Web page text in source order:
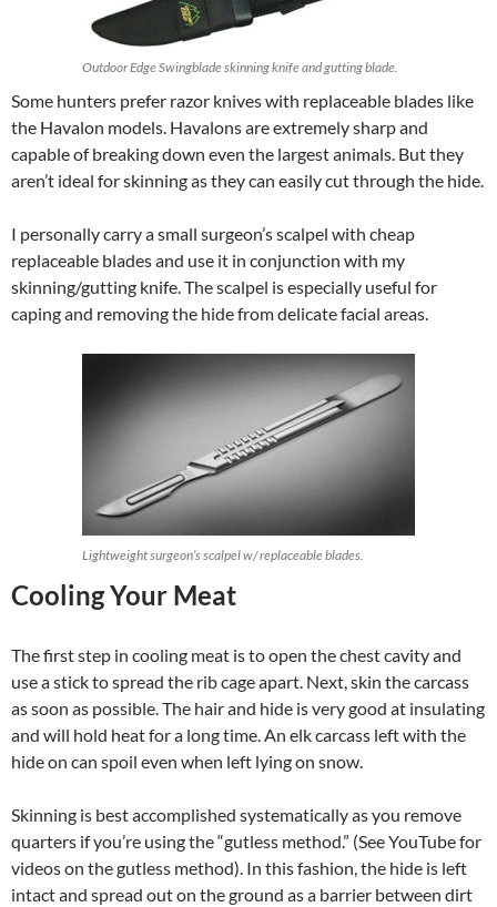
Outdoor Edge Swingblade skinning knife and gutting blade.
Some hunters prefer razor knives with replaceable blades like
the Havalon models. Havalons are extremely sharp and
capable of breaking down even the largest animals. But they
aren’t ideal for skinning as they can easily cut through the hide.
I personally carry a small surgeon’s scalpel with cheap
replaceable blades and use it in conjunction with my
skinning/gutting knife. The scalpel is especially useful for
caping and removing the hide from delicate facial areas.
Lightweight surgeon’s scalpel w/ replaceable blades.
Cooling Your Meat
The first step in cooling meat is to open the chest cavity and
use a stick to spread the rib cage apart. Next, skin the carcass
as soon as possible. The hair and hide is very good at insulating
and will hold heat for a long time. An elk carcass left with the
hide on can spoil even when left lying on snow.
Skinning is best accomplished systematically as you remove
quarters if you’re using the “gutless method.” (See YouTube for
videos on the gutless method). In this fashion, the hide is left
intact and spread out on the ground as a barrier between dirt